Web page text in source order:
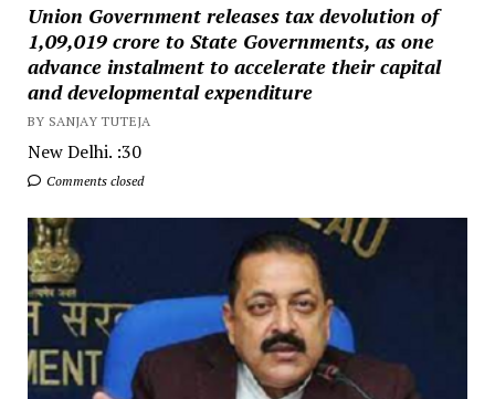
Union Government releases tax devolution of
₹1,09,019 crore to State Governments, as one
advance instalment to accelerate their capital
and developmental expenditure
BY SANJAY TUTEJA
New Delhi. :30
Comments closed